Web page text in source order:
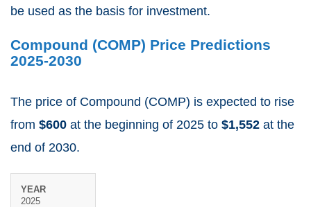
be used as the basis for investment.
Compound (COMP) Price Predictions
2025-2030
The price of Compound (COMP) is expected to rise
from $600 at the beginning of 2025 to $1,552 at the
end of 2030.
YEAR
2025